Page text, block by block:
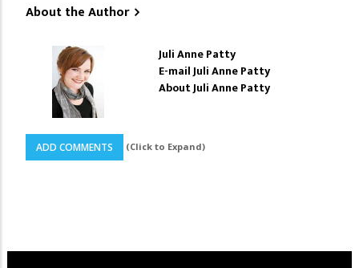
About the Author
Juli Anne Patty
E-mail Juli Anne Patty
About Juli Anne Patty
ADD COMMENTS (Click to Expand)